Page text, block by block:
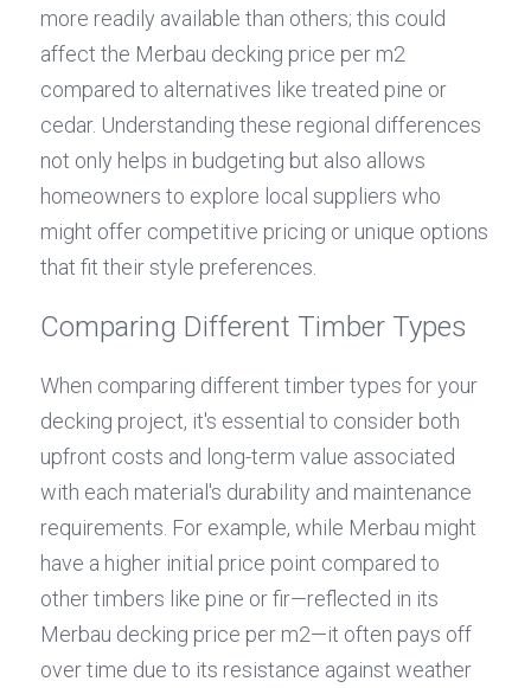
more readily available than others; this could
affect the Merbau decking price per m2
compared to alternatives like treated pine or
cedar. Understanding these regional differences
not only helps in budgeting but also allows
homeowners to explore local suppliers who
might offer competitive pricing or unique options
that fit their style preferences.
Comparing Different Timber Types
When comparing different timber types for your
decking project, it's essential to consider both
upfront costs and long-term value associated
with each material's durability and maintenance
requirements. For example, while Merbau might
have a higher initial price point compared to
other timbers like pine or fir—reflected in its
Merbau decking price per m2—it often pays off
over time due to its resistance against weather